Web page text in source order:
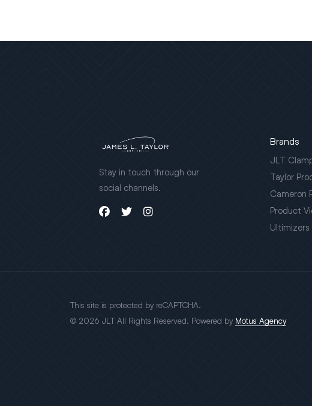
Stay in touch through our
social channels.
Brands
JLT
Taylor
Cameron
Product
Ultimizers
This site is protected by reCAPTCHA.
© 2026 JLT All Rights Reserved. Powered by Motus Agency